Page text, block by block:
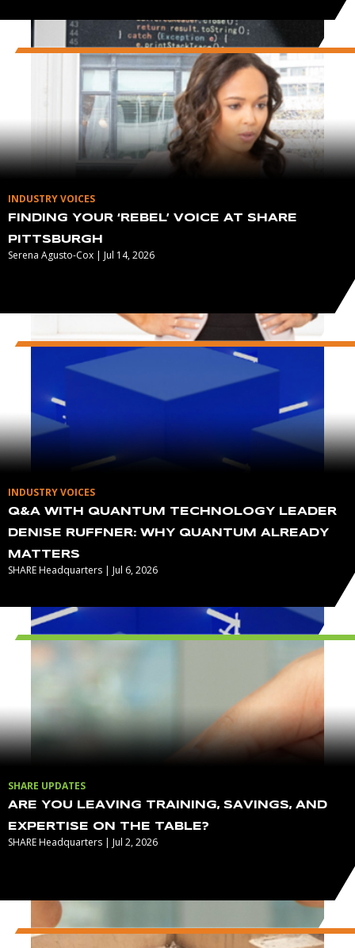
INDUSTRY VOICES
FINDING YOUR ‘REBEL’ VOICE AT SHARE
PITTSBURGH
Serena Agusto-Cox | Jul 14, 2026
INDUSTRY VOICES
Q&A WITH QUANTUM TECHNOLOGY LEADER
DENISE RUFFNER: WHY QUANTUM ALREADY
MATTERS
SHARE Headquarters | Jul 6, 2026
SHARE UPDATES
ARE YOU LEAVING TRAINING, SAVINGS, AND
EXPERTISE ON THE TABLE?
SHARE Headquarters | Jul 2, 2026